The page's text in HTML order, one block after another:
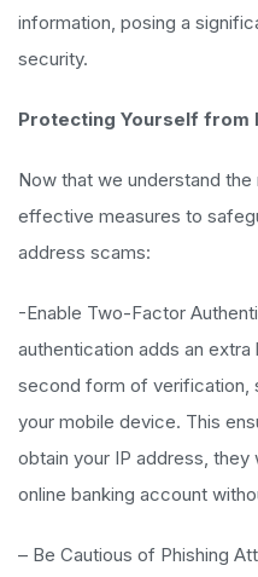
information, posing a
security.
Protecting Yourself from
Now that we understand the
effective measures to
address scams:
-Enable Two-Factor
authentication adds an
second form of verification,
your mobile device. This
obtain your IP address,
online banking account
– Be Cautious of Phishing